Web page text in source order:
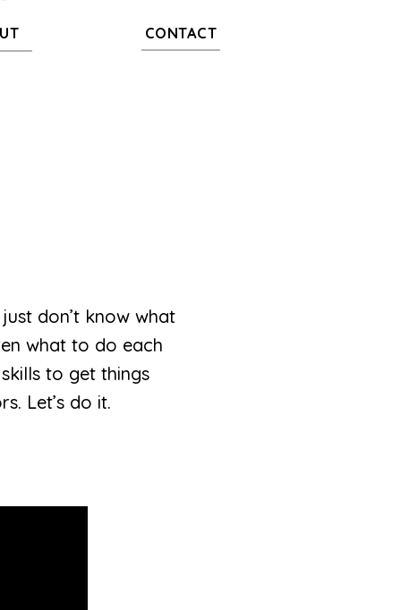
CONTACT
don’t know what
what to do each
to get things
Let’s do it.